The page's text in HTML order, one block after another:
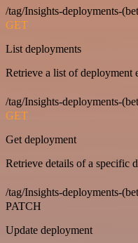
/tag/Insights-deployments-
GET
List deployments
Retrieve a list of deployment
/tag/Insights-deployments-
GET
Get deployment
Retrieve details of a specific
/tag/Insights-deployments-
PATCH
Update deployment